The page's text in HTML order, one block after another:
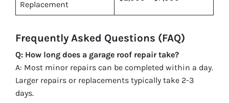
Replacement
Frequently Asked Questions (FAQ)
Q: How long does a garage roof repair take?
A: Most minor repairs can be completed within a day.
Larger repairs or replacements typically take 2-3
days.